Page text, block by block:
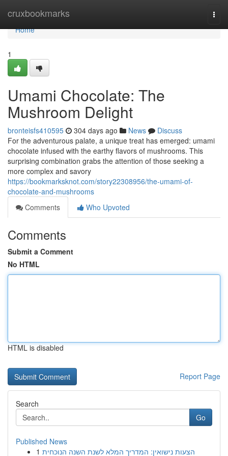
cruxbookmarks
Home
Home
1
Umami Chocolate: The
Mushroom Delight
bronteisfs410595 304 days ago News
Discuss
For the adventurous palate, a unique treat has emerged: umami
chocolate infused with the earthy flavors of mushrooms. This
surprising combination grabs the attention of those seeking a
more complex and savory
https://bookmarksknot.com/story22308956/the-umami-of-
chocolate-and-mushrooms
Comments
Who Upvoted
Comments
Submit a Comment
No HTML
HTML is disabled
Report Page
Search
Go
Published News
1 הצעות נישואין: המדריך המלא לשנת השנה הנוכחית